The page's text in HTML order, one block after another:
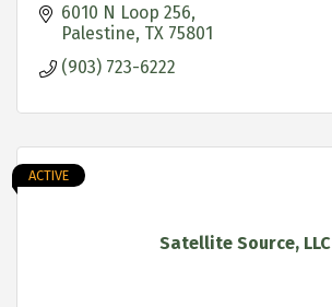
6010 N Loop 256
Palestine TX 75801
(903) 723-6222
Satellite Source, LLC
ACTIVE